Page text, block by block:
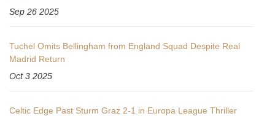
Sep 26 2025
Tuchel Omits Bellingham from England Squad Despite Real
Madrid Return
Oct 3 2025
Celtic Edge Past Sturm Graz 2-1 in Europa League Thriller